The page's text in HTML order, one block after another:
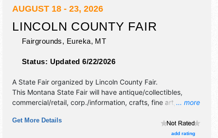
AUGUST 18 - 23, 2026
LINCOLN COUNTY FAIR
Fairgrounds, Eureka, MT
Status: Updated 6/22/2026
... more
A State Fair organized by Lincoln County Fair.
This Montana State Fair will have antique/collectibles,
commercial/retail, corp./information, crafts, fine art, fine
10 food booths. There will be 1 stage with Regional and
Local talent and the hours will be Tue-Wed 10am-7pm;
Get More Details
add rating